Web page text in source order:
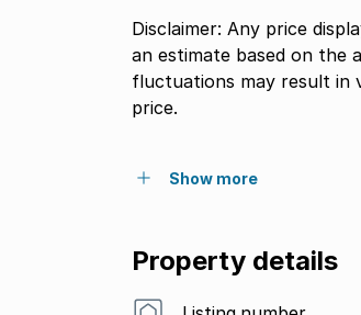
Disclaimer: Any price
an estimate based on the
fluctuations may result in
price.
Show more
Property details